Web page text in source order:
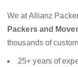
We at Allianz
Packers and
thousands of
25+ years of